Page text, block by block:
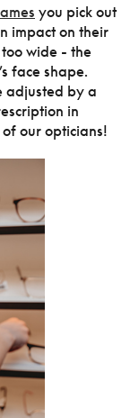
you pick out
impact on their
wide - the
face shape.
adjusted by a
in
our opticians!